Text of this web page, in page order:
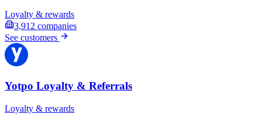
Loyalty & rewards
3,912 companies
See customers
Yotpo Loyalty & Referrals
Loyalty & rewards